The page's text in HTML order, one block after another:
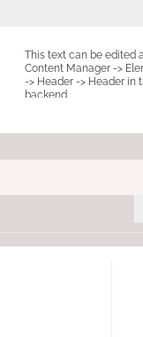
This text can be edited
Content Manager ->
-> Header -> Header in
backend.